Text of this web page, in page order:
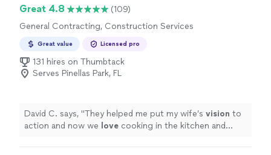
Great 4.8
(109)
General Contracting, Construction Services
Great value Licensed pro
131 hires on Thumbtack
Serves Pinellas Park, FL
David C. says, "They helped me put my wife’s vision to
action and now we love cooking in the kitchen and